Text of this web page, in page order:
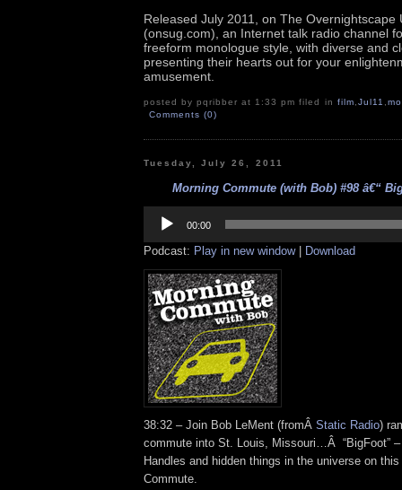
Released July 2011, on The Overnightscape
(onsug.com), an Internet talk radio channel
freeform monologue style, with diverse and
presenting their hearts out for your
amusement.
posted by pqribber at 1:33 pm filed in film,Jul11 ,
Comments (0)
Tuesday, July 26, 2011
Morning Commute (with Bob) #98 â€“
Player
00:00
Podcast: Play in new window| Download
38:32 – Join Bob LeMent (fromÂ Static Radio)
commute into St. Louis, Missouri…Â “BigFoot”
Handles and hidden things in the universe on
Commute.